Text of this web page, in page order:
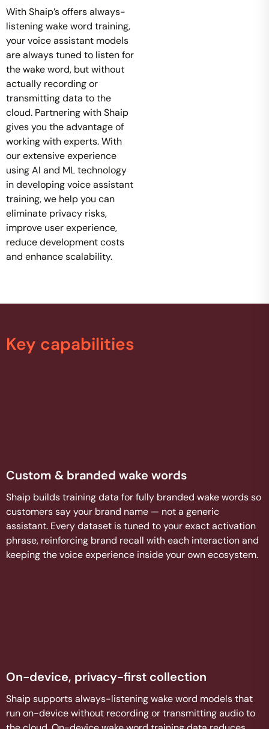
With Shaip’s offers always-
listening wake word training,
your voice assistant models
are always tuned to listen for
the wake word, but without
actually recording or
transmitting data to the
cloud. Partnering with Shaip
gives you the advantage of
working with experts. With
our extensive experience
using AI and ML technology
in developing voice assistant
training, we help you can
eliminate privacy risks,
improve user experience,
reduce development costs
and enhance scalability.
Key capabilities
Custom & branded wake words
Shaip builds training data for fully branded wake words so
customers say your brand name — not a generic
assistant. Every dataset is tuned to your exact activation
phrase, reinforcing brand recall with each interaction and
keeping the voice experience inside your own ecosystem.
On-device, privacy-first collection
Shaip supports always-listening wake word models that
run on-device without recording or transmitting audio to